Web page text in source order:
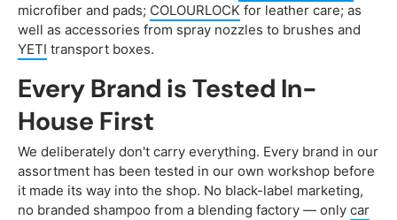
microfiber and pads; COLOURLOCK for leather care; as
well as accessories from spray nozzles to brushes and
YETI transport boxes.
Every Brand is Tested In-
House First
We deliberately don't carry everything. Every brand in our
assortment has been tested in our own workshop before
it made its way into the shop. No black-label marketing,
no branded shampoo from a blending factory — only car